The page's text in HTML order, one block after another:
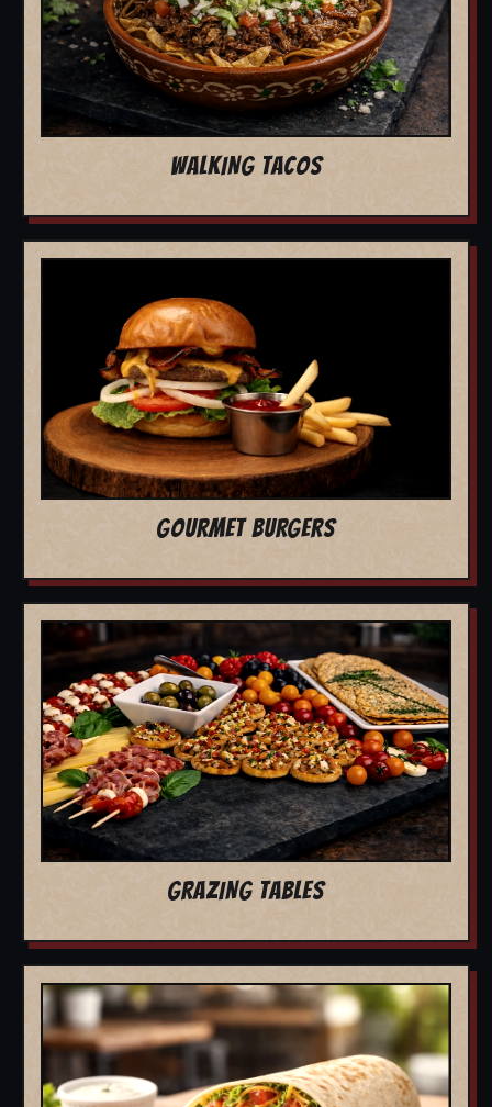
WALKING TACOS
GOURMET BURGERS
GRAZING TABLES